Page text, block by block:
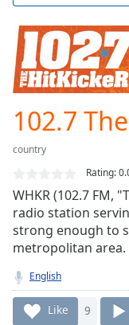
Skip
Skip
Forward
Mute
Current
Loaded:
Stream
TypeLIVE
Seek to
currently
live LIVE
Remaining
Time-
102.7
country
Rating:
WHKR (102.7 FM,
radio station
strong enough to
metropolitan area.
English
Like 9